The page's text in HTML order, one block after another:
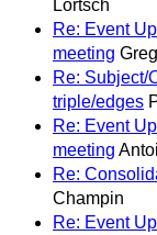
Lörtsch
Re: Event
meeting
Re: Subject/
triple/edges
Re: Event
meeting
Re:
Champin
Re: Event